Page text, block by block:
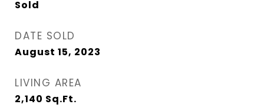
Sold
DATE SOLD
August 15, 2023
LIVING AREA
2,140 Sq.Ft.